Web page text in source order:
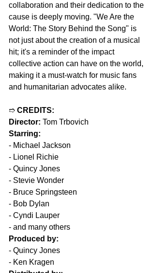
collaboration and their dedication to the
cause is deeply moving. "We Are the
World: The Story Behind the Song" is
not just about the creation of a musical
hit; it's a reminder of the impact
collective action can have on the world,
making it a must-watch for music fans
and humanitarian advocates alike.
➱ CREDITS:
Director: Tom Trbovich
Starring:
- Michael Jackson
- Lionel Richie
- Quincy Jones
- Stevie Wonder
- Bruce Springsteen
- Bob Dylan
- Cyndi Lauper
- and many others
Produced by:
- Quincy Jones
- Ken Kragen